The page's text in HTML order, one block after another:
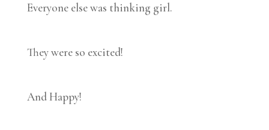
Everyone else was thinking girl.
They were so excited!
And Happy!